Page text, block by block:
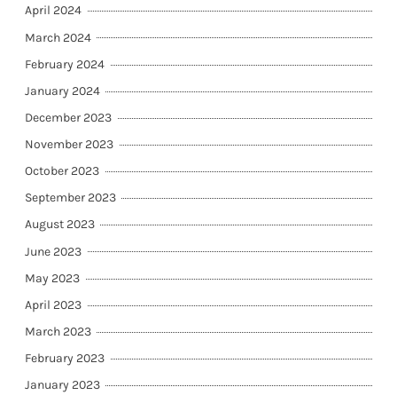
April 2024
March 2024
February 2024
January 2024
December 2023
November 2023
October 2023
September 2023
August 2023
June 2023
May 2023
April 2023
March 2023
February 2023
January 2023